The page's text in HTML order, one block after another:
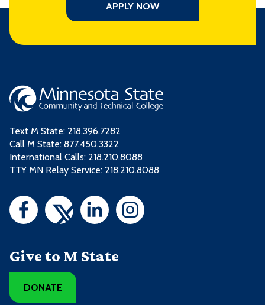
APPLY NOW
Text M State: 218.396.7282
Call M State: 877.450.3322
International Calls: 218.210.8088
TTY MN Relay Service: 218.210.8088
Give to M State
DONATE